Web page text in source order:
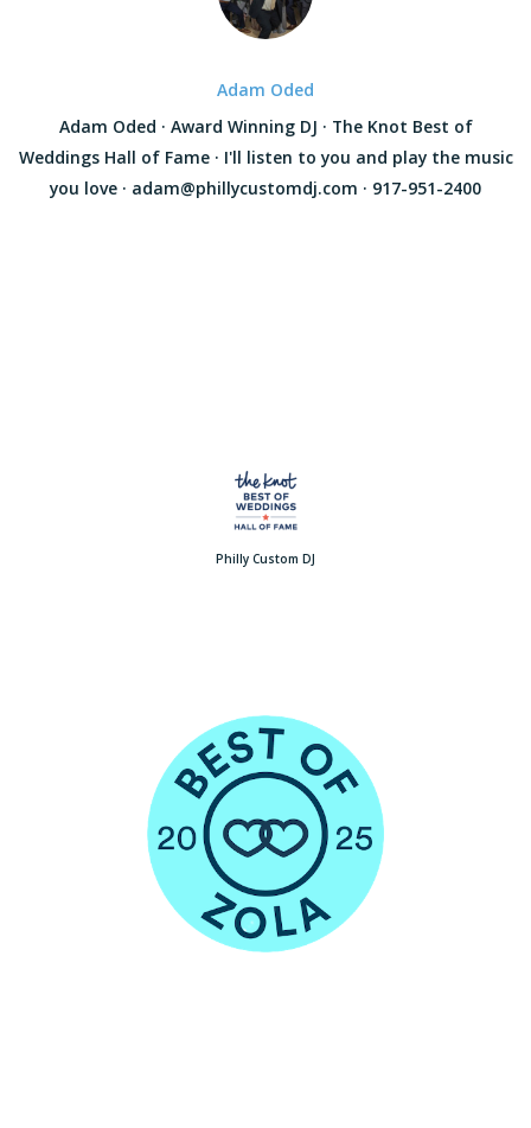
Adam Oded
Adam Oded · Award Winning DJ · The Knot Best of
Weddings Hall of Fame · I'll listen to you and play the music
you love · adam@phillycustomdj.com · 917-951-2400
Philly Custom DJ